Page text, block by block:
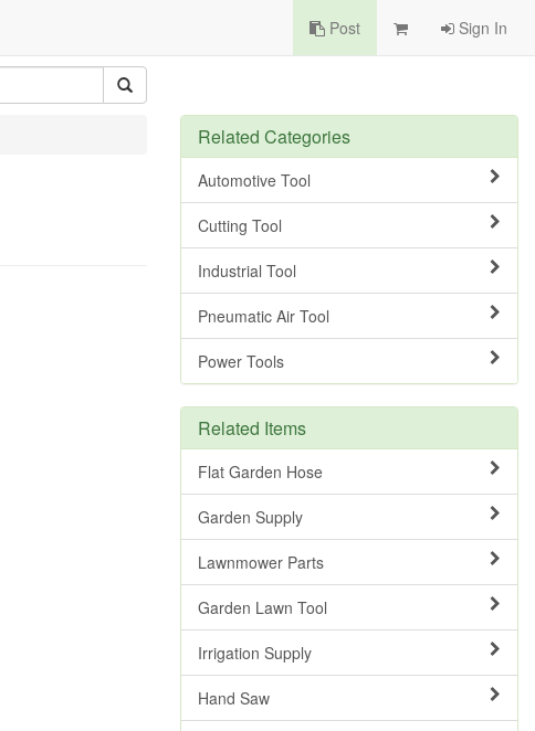
Post Sign In
Related Categories
Automotive Tool
Cutting Tool
Industrial Tool
Pneumatic Air Tool
Power Tools
Related Items
Flat Garden Hose
Garden Supply
Lawnmower Parts
Garden Lawn Tool
Irrigation Supply
Hand Saw